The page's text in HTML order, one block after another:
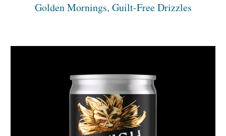
Golden Mornings, Guilt-Free Drizzles